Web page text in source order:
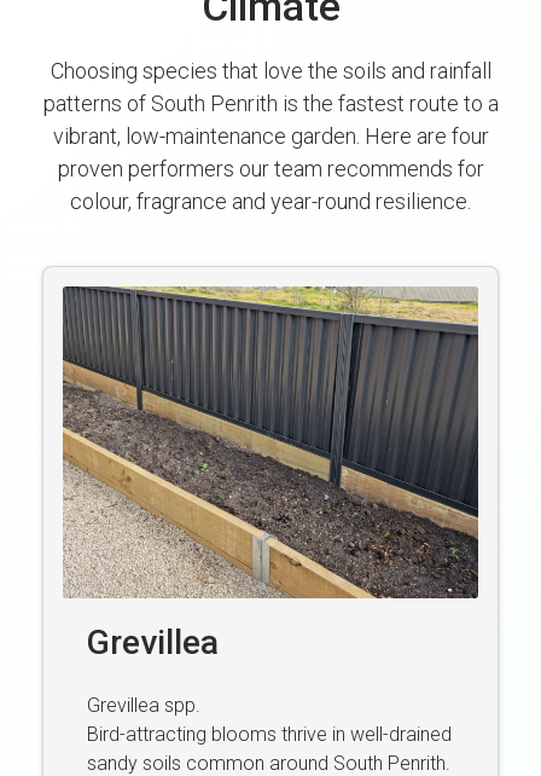
Choosing species that love the soils and rainfall
patterns of South Penrith is the fastest route to a
vibrant, low-maintenance garden. Here are four
proven performers our team recommends for
colour, fragrance and year-round resilience.
Grevillea
Grevillea spp.
Bird-attracting blooms thrive in well-drained
sandy soils common around South Penrith.